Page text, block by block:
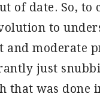
of date. So, to
to
and moderate
just
that was done